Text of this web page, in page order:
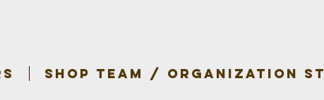
SHOP TEAM / ORGANIZATION